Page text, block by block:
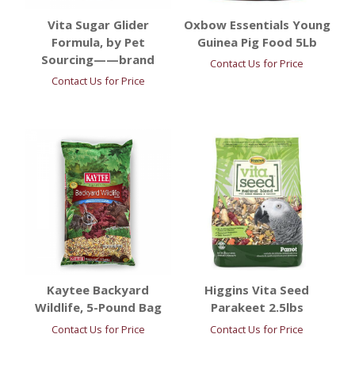
Vita Sugar Glider
Formula, by Pet
Sourcing——brand
Contact Us for Price
Oxbow Essentials Young
Guinea Pig Food 5Lb
Contact Us for Price
Kaytee Backyard
Wildlife, 5-Pound Bag
Contact Us for Price
Higgins Vita Seed
Parakeet 2.5lbs
Contact Us for Price